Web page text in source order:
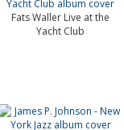
Fats Waller Live at the
Yacht Club